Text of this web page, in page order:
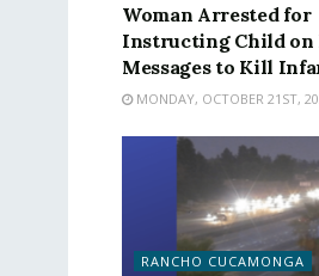
Woman Arrested for
Instructing Child on
Messages to Kill
MONDAY, OCTOBER 21ST,
RANCHO CUCAMONGA